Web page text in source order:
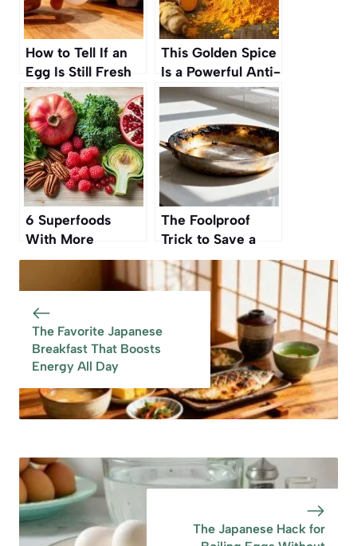
How to Tell If an
Egg Is Still Fresh
Without Cracking
It
This Golden Spice
Is a Powerful Anti-
Inflammatory,
Science Says
6 Superfoods
With More
Antioxidants Than
Nutrition Experts
The Foolproof
Trick to Save a
Burnt Pan Without
Scrubbing
The Favorite Japanese
Breakfast That Boosts
Energy All Day
The Japanese Hack for